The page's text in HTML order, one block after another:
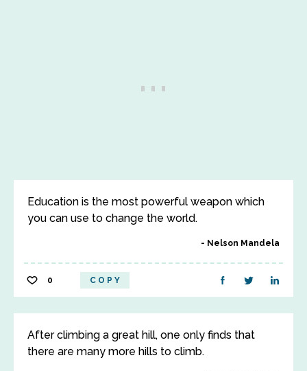
Education is the most powerful weapon which
you can use to change the world.
Nelson Mandela
0 COPY
After climbing a great hill, one only finds that
there are many more hills to climb.